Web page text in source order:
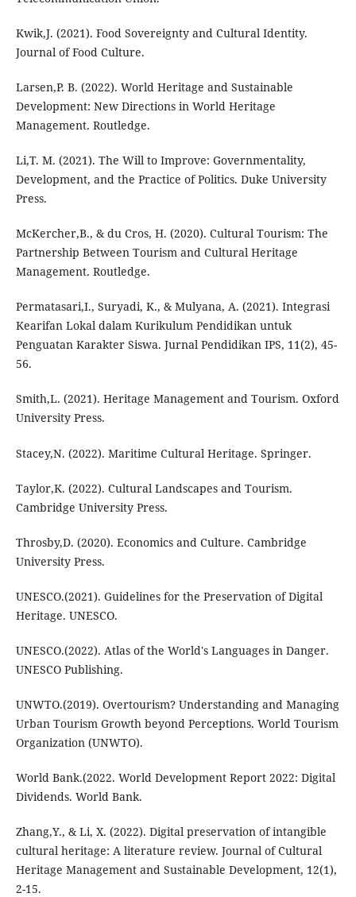
Kwik,J. (2021). Food Sovereignty and Cultural Identity.
Journal of Food Culture.
Larsen,P. B. (2022). World Heritage and Sustainable
Development: New Directions in World Heritage
Management. Routledge.
Li,T. M. (2021). The Will to Improve: Governmentality,
Development, and the Practice of Politics. Duke University
Press.
McKercher,B., & du Cros, H. (2020). Cultural Tourism: The
Partnership Between Tourism and Cultural Heritage
Management. Routledge.
Permatasari,I., Suryadi, K., & Mulyana, A. (2021). Integrasi
Kearifan Lokal dalam Kurikulum Pendidikan untuk
Penguatan Karakter Siswa. Jurnal Pendidikan IPS, 11(2), 45-
56.
Smith,L. (2021). Heritage Management and Tourism. Oxford
University Press.
Stacey,N. (2022). Maritime Cultural Heritage. Springer.
Taylor,K. (2022). Cultural Landscapes and Tourism.
Cambridge University Press.
Throsby,D. (2020). Economics and Culture. Cambridge
University Press.
UNESCO.(2021). Guidelines for the Preservation of Digital
Heritage. UNESCO.
UNESCO.(2022). Atlas of the World's Languages in Danger.
UNESCO Publishing.
UNWTO.(2019). Overtourism? Understanding and Managing
Urban Tourism Growth beyond Perceptions. World Tourism
Organization (UNWTO).
World Bank.(2022. World Development Report 2022: Digital
Dividends. World Bank.
Zhang,Y., & Li, X. (2022). Digital preservation of intangible
cultural heritage: A literature review. Journal of Cultural
Heritage Management and Sustainable Development, 12(1),
2-15.